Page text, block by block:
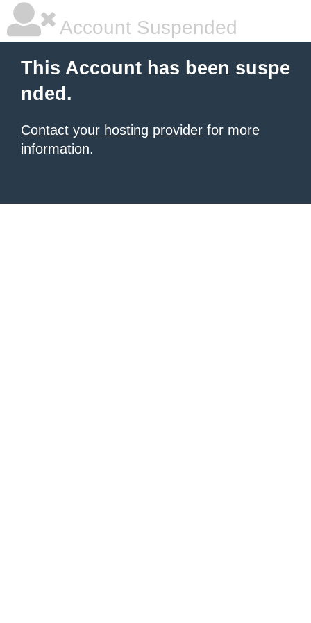
Account Suspended
This Account has been suspe
nded.
Contact your hosting provider for more
information.